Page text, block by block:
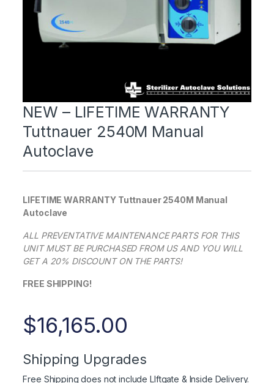
NEW – LIFETIME WARRANTY
Tuttnauer 2540M Manual
Autoclave
LIFETIME WARRANTY Tuttnauer 2540M Manual
Autoclave
ALL PREVENTATIVE MAINTENANCE PARTS FOR THIS
UNIT MUST BE PURCHASED FROM US AND YOU WILL
GET A 20% DISCOUNT ON THE PARTS!
FREE SHIPPING!
$16,165.00
Shipping Upgrades
Free Shipping does not include LIftgate & Inside Delivery.